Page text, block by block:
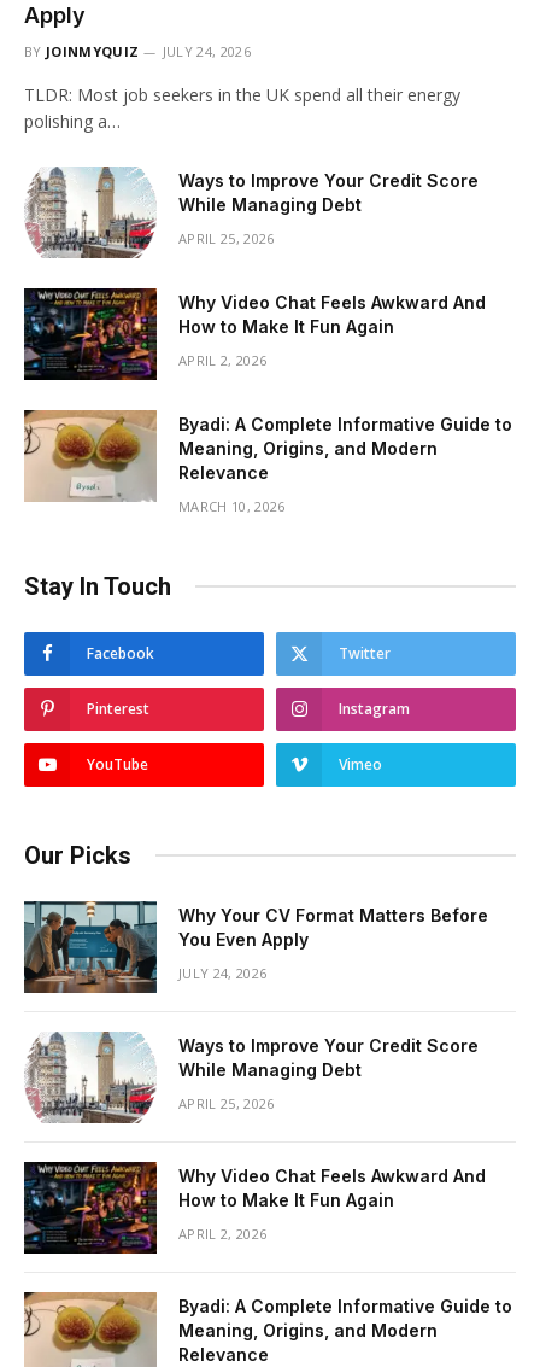
Apply
BY JOINMYQUIZ JULY 24, 2026
TLDR: Most job seekers in the UK spend all their energy
polishing a…
Ways to Improve Your Credit Score
While Managing Debt
APRIL 25, 2026
Why Video Chat Feels Awkward And
How to Make It Fun Again
APRIL 2, 2026
Byadi: A Complete Informative Guide to
Meaning, Origins, and Modern
Relevance
MARCH 10, 2026
Stay In Touch
Facebook Twitter
Pinterest Instagram
YouTube Vimeo
Our Picks
Why Your CV Format Matters Before
You Even Apply
JULY 24, 2026
Ways to Improve Your Credit Score
While Managing Debt
APRIL 25, 2026
Why Video Chat Feels Awkward And
How to Make It Fun Again
APRIL 2, 2026
Byadi: A Complete Informative Guide to
Meaning, Origins, and Modern
Relevance